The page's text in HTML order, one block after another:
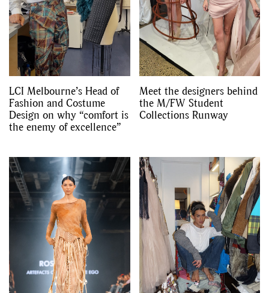
LCI Melbourne’s Head of
Fashion and Costume
Design on why “comfort is
the enemy of excellence”
Meet the designers behind
the M/FW Student
Collections Runway